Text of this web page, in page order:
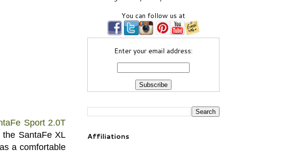
Sport 2.0T
the SantaFe XL
a comfortable
You can follow us at
Enter your email address:
Affiliations